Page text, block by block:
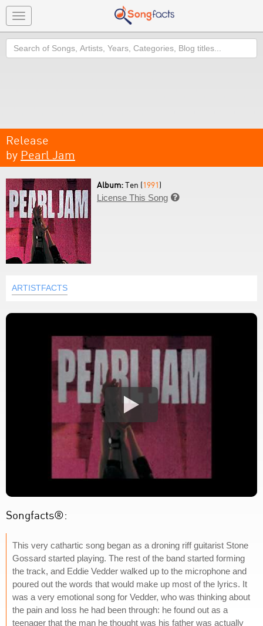
Toggle
navigation
Search
Release
by Pearl Jam
Album:Ten (1991)
License This Song 
ARTISTFACTS
Songfacts®:
This very cathartic song began as a droning riff guitarist Stone
Gossard started playing. The rest of the band started forming
the track, and Eddie Vedder walked up to the microphone and
poured out the words that would make up most of the lyrics. It
was a very emotional song for Vedder, who was thinking about
the pain and loss he had been through: he found out as a
teenager that the man he thought was his father was actually